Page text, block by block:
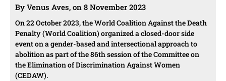
By Venus Aves, on 8 November 2023
On 22 October 2023, the World Coalition Against the Death
Penalty (World Coalition) organized a closed-door side
event on a gender-based and intersectional approach to
abolition as part of the 86th session of the Committee on
the Elimination of Discrimination Against Women
(CEDAW).